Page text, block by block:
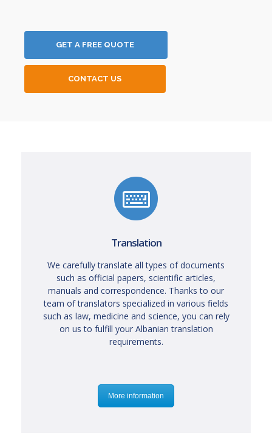
GET A FREE QUOTE
CONTACT US
Translation
We carefully translate all types of documents
such as official papers, scientific articles,
manuals and correspondence. Thanks to our
team of translators specialized in various fields
such as law, medicine and science, you can rely
on us to fulfill your Albanian translation
requirements.
More information